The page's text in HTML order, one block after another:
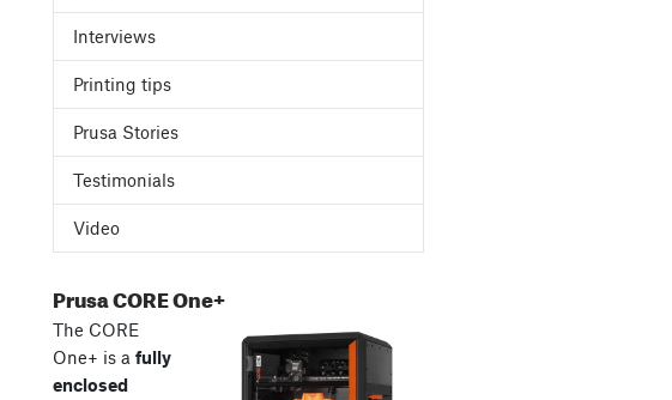
Interviews
Printing tips
Prusa Stories
Testimonials
Video
Prusa CORE One+
The CORE
One+ is a fully
enclosed